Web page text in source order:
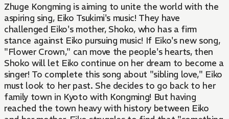
Zhuge Kongming is aiming to unite the world with the
aspiring sing, Eiko Tsukimi's music! They have
challenged Eiko's mother, Shoko, who has a firm
stance against Eiko pursuing music! If Eiko's new song,
"Flower Crown," can move the people's hearts, then
Shoko will let Eiko continue on her dream to become a
singer! To complete this song about "sibling love," Eiko
must look to her past. She decides to go back to her
family town in Kyoto with Kongming! But having
reached the town heavy with history between Eiko